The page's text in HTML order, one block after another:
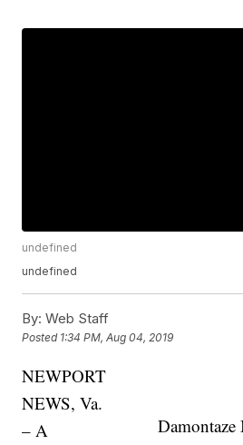
undefined
undefined
By: Web Staff
Posted 1:34 PM, Aug 04, 2019
NEWPORT
NEWS, Va.
– A